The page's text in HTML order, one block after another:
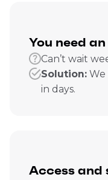
You need
Can’t wait
Solution:
in days.
Access and